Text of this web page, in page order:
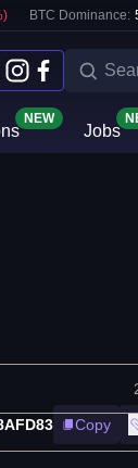
BTC Dominance:
NEW
Jobs
Copy